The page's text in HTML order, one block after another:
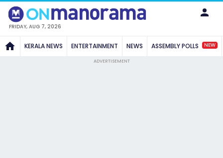
FRIDAY, AUG 7, 2026
KERALA NEWS ENTERTAINMENT NEWS ASSEMBLY POLLS NEW
ADVERTISEMENT